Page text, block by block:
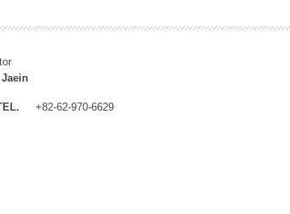
+82-62-970-6629